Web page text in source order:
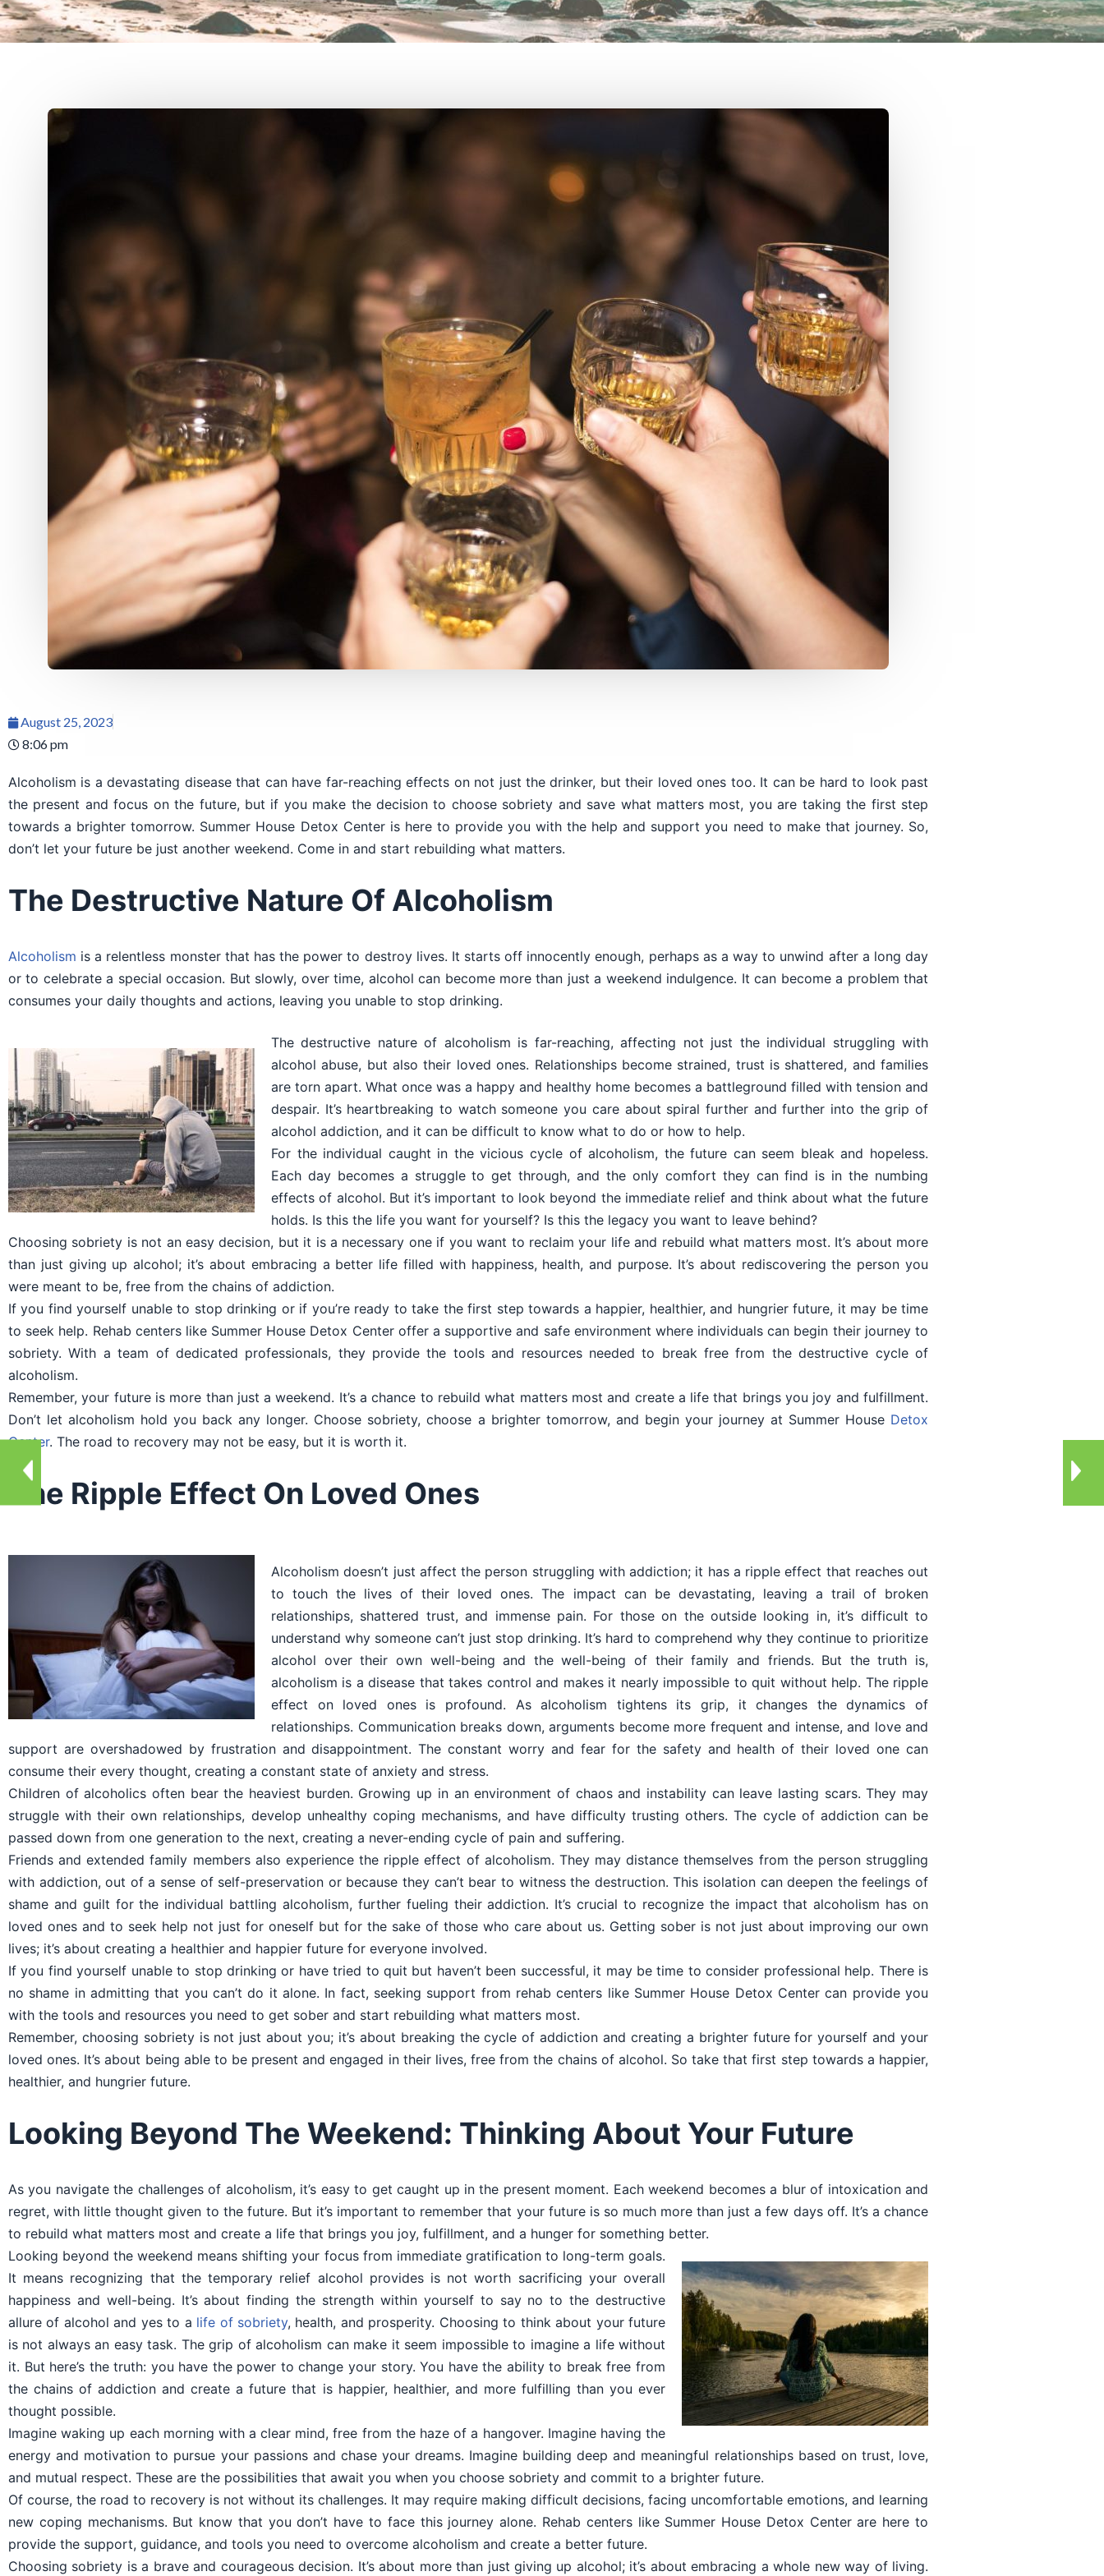
August 25, 2023
8:06 pm
Alcoholism is a devastating disease that can have far-reaching effects on not just the drinker, but their loved ones too. It can be hard to look past
the present and focus on the future, but if you make the decision to choose sobriety and save what matters most, you are taking the first step
towards a brighter tomorrow. Summer House Detox Center is here to provide you with the help and support you need to make that journey. So,
don’t let your future be just another weekend. Come in and start rebuilding what matters.
The Destructive Nature Of Alcoholism
Alcoholism is a relentless monster that has the power to destroy lives. It starts off innocently enough, perhaps as a way to unwind after a long day
or to celebrate a special occasion. But slowly, over time, alcohol can become more than just a weekend indulgence. It can become a problem that
consumes your daily thoughts and actions, leaving you unable to stop drinking.
The destructive nature of alcoholism is far-reaching, affecting not just the individual struggling with
alcohol abuse, but also their loved ones. Relationships become strained, trust is shattered, and families
are torn apart. What once was a happy and healthy home becomes a battleground filled with tension and
despair. It’s heartbreaking to watch someone you care about spiral further and further into the grip of
alcohol addiction, and it can be difficult to know what to do or how to help.
For the individual caught in the vicious cycle of alcoholism, the future can seem bleak and hopeless.
Each day becomes a struggle to get through, and the only comfort they can find is in the numbing
effects of alcohol. But it’s important to look beyond the immediate relief and think about what the future
holds. Is this the life you want for yourself? Is this the legacy you want to leave behind?
Choosing sobriety is not an easy decision, but it is a necessary one if you want to reclaim your life and rebuild what matters most. It’s about more
than just giving up alcohol; it’s about embracing a better life filled with happiness, health, and purpose. It’s about rediscovering the person you
were meant to be, free from the chains of addiction.
If you find yourself unable to stop drinking or if you’re ready to take the first step towards a happier, healthier, and hungrier future, it may be time
to seek help. Rehab centers like Summer House Detox Center offer a supportive and safe environment where individuals can begin their journey to
sobriety. With a team of dedicated professionals, they provide the tools and resources needed to break free from the destructive cycle of
alcoholism.
Remember, your future is more than just a weekend. It’s a chance to rebuild what matters most and create a life that brings you joy and fulfillment.
Don’t let alcoholism hold you back any longer. Choose sobriety, choose a brighter tomorrow, and begin your journey at Summer HouseDetox
Center. The road to recovery may not be easy, but it is worth it.
The Ripple Effect On Loved Ones
Alcoholism doesn’t just affect the person struggling with addiction; it has a ripple effect that reaches out
to touch the lives of their loved ones. The impact can be devastating, leaving a trail of broken
relationships, shattered trust, and immense pain. For those on the outside looking in, it’s difficult to
understand why someone can’t just stop drinking. It’s hard to comprehend why they continue to prioritize
alcohol over their own well-being and the well-being of their family and friends. But the truth is,
alcoholism is a disease that takes control and makes it nearly impossible to quit without help. The ripple
effect on loved ones is profound. As alcoholism tightens its grip, it changes the dynamics of
relationships. Communication breaks down, arguments become more frequent and intense, and love and
support are overshadowed by frustration and disappointment. The constant worry and fear for the safety and health of their loved one can
consume their every thought, creating a constant state of anxiety and stress.
Children of alcoholics often bear the heaviest burden. Growing up in an environment of chaos and instability can leave lasting scars. They may
struggle with their own relationships, develop unhealthy coping mechanisms, and have difficulty trusting others. The cycle of addiction can be
passed down from one generation to the next, creating a never-ending cycle of pain and suffering.
Friends and extended family members also experience the ripple effect of alcoholism. They may distance themselves from the person struggling
with addiction, out of a sense of self-preservation or because they can’t bear to witness the destruction. This isolation can deepen the feelings of
shame and guilt for the individual battling alcoholism, further fueling their addiction. It’s crucial to recognize the impact that alcoholism has on
loved ones and to seek help not just for oneself but for the sake of those who care about us. Getting sober is not just about improving our own
lives; it’s about creating a healthier and happier future for everyone involved.
If you find yourself unable to stop drinking or have tried to quit but haven’t been successful, it may be time to consider professional help. There is
no shame in admitting that you can’t do it alone. In fact, seeking support from rehab centers like Summer House Detox Center can provide you
with the tools and resources you need to get sober and start rebuilding what matters most.
Remember, choosing sobriety is not just about you; it’s about breaking the cycle of addiction and creating a brighter future for yourself and your
loved ones. It’s about being able to be present and engaged in their lives, free from the chains of alcohol. So take that first step towards a happier,
healthier, and hungrier future.
Looking Beyond The Weekend: Thinking About Your Future
As you navigate the challenges of alcoholism, it’s easy to get caught up in the present moment. Each weekend becomes a blur of intoxication and
regret, with little thought given to the future. But it’s important to remember that your future is so much more than just a few days off. It’s a chance
to rebuild what matters most and create a life that brings you joy, fulfillment, and a hunger for something better.
Looking beyond the weekend means shifting your focus from immediate gratification to long-term goals.
It means recognizing that the temporary relief alcohol provides is not worth sacrificing your overall
happiness and well-being. It’s about finding the strength within yourself to say no to the destructive
allure of alcohol and yes to a life of sobriety, health, and prosperity. Choosing to think about your future
is not always an easy task. The grip of alcoholism can make it seem impossible to imagine a life without
it. But here’s the truth: you have the power to change your story. You have the ability to break free from
the chains of addiction and create a future that is happier, healthier, and more fulfilling than you ever
thought possible.
Imagine waking up each morning with a clear mind, free from the haze of a hangover. Imagine having the
energy and motivation to pursue your passions and chase your dreams. Imagine building deep and meaningful relationships based on trust, love,
and mutual respect. These are the possibilities that await you when you choose sobriety and commit to a brighter future.
Of course, the road to recovery is not without its challenges. It may require making difficult decisions, facing uncomfortable emotions, and learning
new coping mechanisms. But know that you don’t have to face this journey alone. Rehab centers like Summer House Detox Center are here to
provide the support, guidance, and tools you need to overcome alcoholism and create a better future.
Choosing sobriety is a brave and courageous decision. It’s about more than just giving up alcohol; it’s about embracing a whole new way of living.